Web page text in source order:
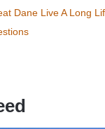
Dane Live A Long